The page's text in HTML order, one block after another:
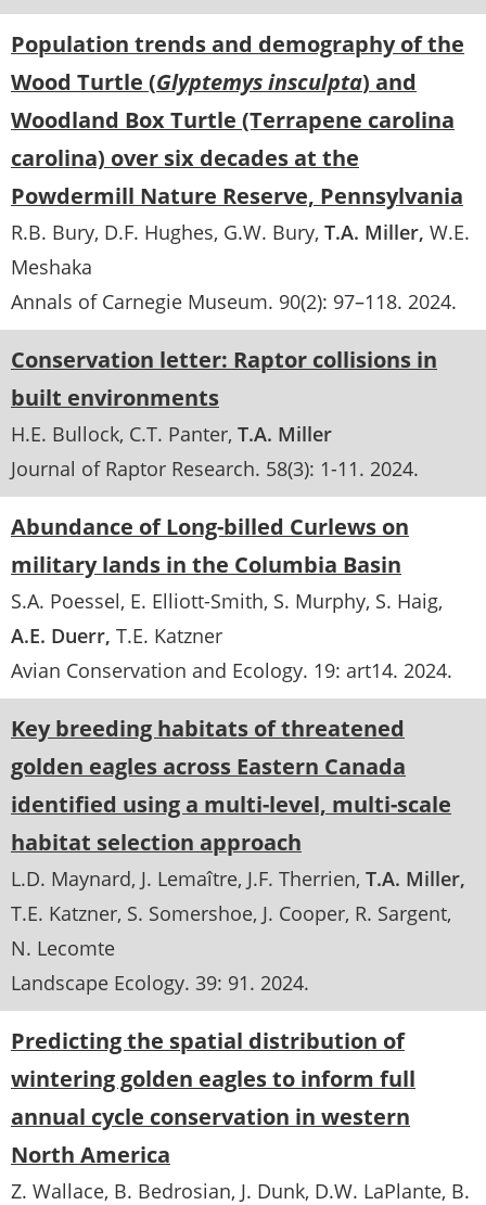
Population trends and demography of the
Wood Turtle (Glyptemys insculpta) and
Woodland Box Turtle (Terrapene carolina
carolina) over six decades at the
Powdermill Nature Reserve, Pennsylvania
R.B. Bury D.F. Hughes G.W. Bury T.A. Miller W.E.
Meshaka
Annals of Carnegie Museum. 90(2): 97–118. 2024
Conservation letter: Raptor collisions in
built environments
H.E. Bullock C.T. Panter T.A. Miller
Journal of Raptor Research. 58(3): 1-11. 2024
Abundance of Long-billed Curlews on
military lands in the Columbia Basin
S.A. Poessel E. Elliott-Smith S. Murphy S. Haig
A.E. Duerr T.E. Katzner
Avian Conservation and Ecology. 19: art14. 2024
Key breeding habitats of threatened
golden eagles across Eastern Canada
identified using a multi-level, multi-scale
habitat selection approach
L.D. Maynard J. Lemaître J.F. Therrien T.A. Miller
T.E. Katzner S. Somershoe J. Cooper R. Sargent
N. Lecomte
Landscape Ecology. 39: 91. 2024
Predicting the spatial distribution of
wintering golden eagles to inform full
annual cycle conservation in western
North America
Z. Wallace B. Bedrosian J. Dunk D.W. LaPlante B.